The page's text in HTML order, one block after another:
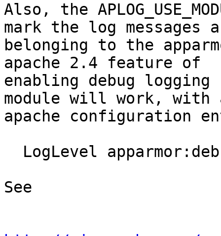
Also, the
mark the log messages
belonging to the
apache 2.4 feature of
enabling debug
module will work, with
apache configuration
See